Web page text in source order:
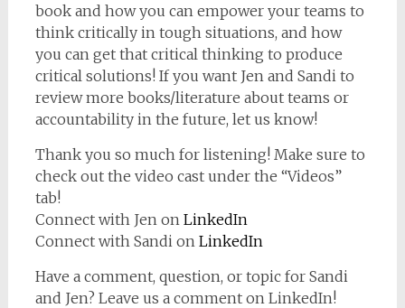
book and how you can empower your teams to
think critically in tough situations, and how
you can get that critical thinking to produce
critical solutions! If you want Jen and Sandi to
review more books/literature about teams or
accountability in the future, let us know!
Thank you so much for listening! Make sure to
check out the video cast under the “Videos”
tab!
Connect with Jen on LinkedIn
Connect with Sandi on LinkedIn
Have a comment, question, or topic for Sandi
and Jen? Leave us a comment on LinkedIn!